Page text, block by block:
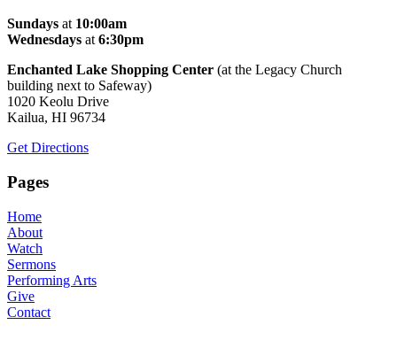
Sundays at 10:00am
Wednesdays at6:30pm
Enchanted Lake Shopping Center (at the Legacy Church
building next to Safeway)
1020 Keolu Drive
Kailua, HI 96734
Get Directions
Pages
Home
About
Watch
Sermons
Performing Arts
Give
Contact